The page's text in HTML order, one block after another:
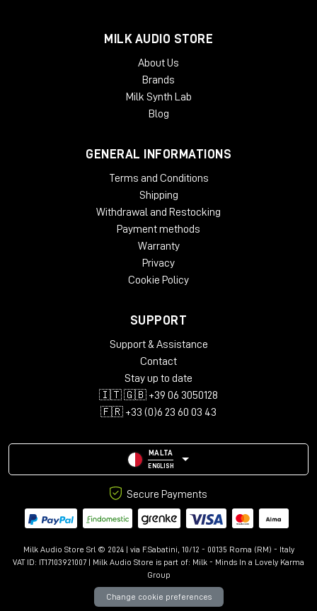
MILK AUDIO STORE
About Us
Brands
Milk Synth Lab
Blog
GENERAL INFORMATIONS
Terms and Conditions
Shipping
Withdrawal and Restocking
Payment methods
Warranty
Privacy
Cookie Policy
SUPPORT
Support & Assistance
Contact
Stay up to date
🇮🇹 🇬🇧 +39 06 3050128
🇫🇷 +33 (0)6 23 60 03 43
MALTA
ENGLISH
Secure Payments
Milk Audio Store Srl © 2024 | via F.Sabatini, 10/12 - 00135 Roma (RM) - Italy
VAT ID: IT17103921007 | Milk Audio Store is part of: Milk - Minds In a Lovely Karma
Group
Change cookie preferences